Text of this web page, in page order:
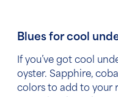
Blues for cool
If you’ve got cool
oyster. Sapphire,
colors to add to your